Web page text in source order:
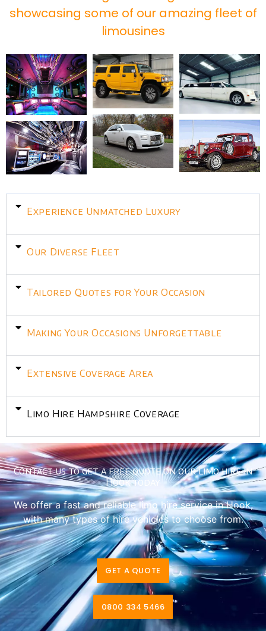
showcasing some of our amazing fleet of
limousines
Experience Unmatched Luxury
Our Diverse Fleet
Tailored Quotes for Your Occasion
Making Your Occasions Unforgettable
Extensive Coverage Area
Limo Hire Hampshire Coverage
Contact us to get a free quote on our limo hire in
Hook today
We offer a fast and reliable limo hire service in Hook,
with many types of hire vehicles to choose from.
GET A QUOTE
0800 334 5466